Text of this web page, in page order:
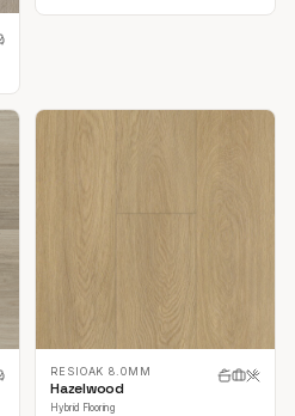
RESIOAK 8.0MM
Hazelwood
Hybrid Flooring